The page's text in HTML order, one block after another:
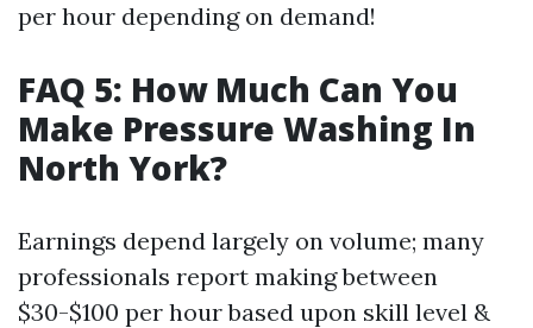
per hour depending on demand!
FAQ 5: How Much Can You
Make Pressure Washing In
North York?
Earnings depend largely on volume; many
professionals report making between
$30-$100 per hour based upon skill level &